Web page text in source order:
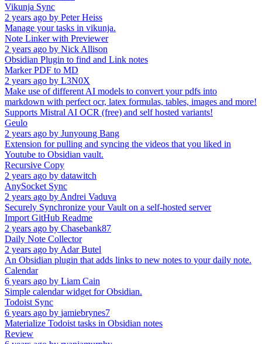
Vikunja Sync
2 years ago by Peter Heiss
Manage your tasks in vikunja.
Note Linker with Previewer
2 years ago by Nick Allison
Obsidian Plugin to find and Link notes
Marker PDF to MD
2 years ago by L3N0X
Make use of different AI models to convert your pdfs into
markdown with perfect ocr, latex formulas, tables, images and more!
Supports Mistral AI OCR (free) and self hosted variants!
Geulo
2 years ago by Junyoung Bang
Extension for pulling and syncing the videos that you liked in
Youtube to Obsidian vault.
Recursive Copy
2 years ago by datawitch
AnySocket Sync
2 years ago byAndrei Vaduva
Securely Synchronize your Vault on a self-hosted server
Import GitHub Readme
2 years ago by Chasebank87
Daily Note Collector
2 years ago byAdar Butel
An Obsidian plugin that adds links to new notes to your daily note.
Calendar
6 years ago by Liam Cain
Simple calendar widget for Obsidian.
Todoist Sync
6 years ago by jamiebrynes7
Materialize Todoist tasks in Obsidian notes
Review